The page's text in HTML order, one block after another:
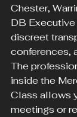
Chester,
DB
discreet
conferences,
The
inside the
Class allows
meetings or